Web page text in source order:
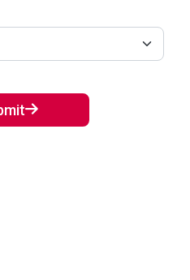
Google SEO: The
Role of Indexing and
02, 2024